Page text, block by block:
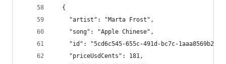
  {
    "artist": "Marta Frost",
    "song": "Apple Chinese",
"id": "5cd6c545-655c-491d-bc7c-
    "priceUsdCents": 181,